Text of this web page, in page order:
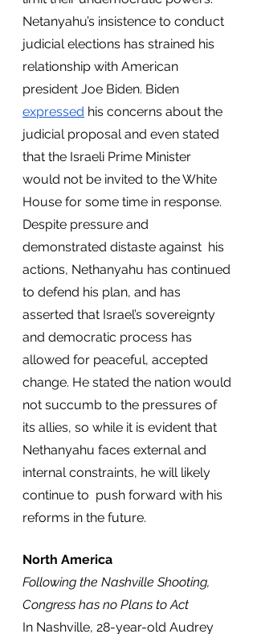
Netanyahu’s insistence to conduct
judicial elections has strained his
relationship with American
president Joe Biden. Biden
expressed his concerns about the
judicial proposal and even stated
that the Israeli Prime Minister
would not be invited to the White
House for some time in response.
Despite pressure and
demonstrated distaste against  his
actions, Nethanyahu has continued
to defend his plan, and has
asserted that Israel’s sovereignty
and democratic process has
allowed for peaceful, accepted
change. He stated the nation would
not succumb to the pressures of
its allies, so while it is evident that
Nethanyahu faces external and
internal constraints, he will likely
continue to  push forward with his
reforms in the future.
North America
Following the Nashville Shooting,
Congress has no Plans to Act
In Nashville, 28-year-old Audrey